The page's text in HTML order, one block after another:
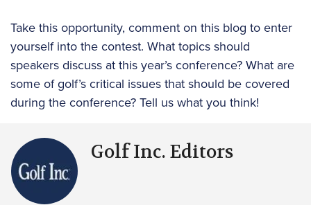
Take this opportunity, comment on this blog to enter
yourself into the contest. What topics should
speakers discuss at this year’s conference? What are
some of golf’s critical issues that should be covered
during the conference? Tell us what you think!
Golf Inc. Editors